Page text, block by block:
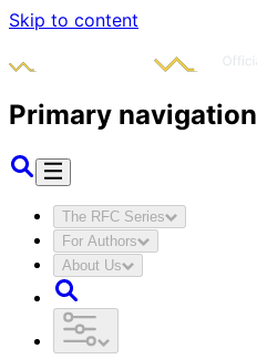
Skip to content
Primary navigation
The RFC Series
For Authors
About Us